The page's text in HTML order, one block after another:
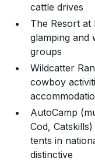
cattle drives
The Resort
glamping and
groups
Wildcatter
cowboy
AutoCamp
Cod,
tents in
distinctive